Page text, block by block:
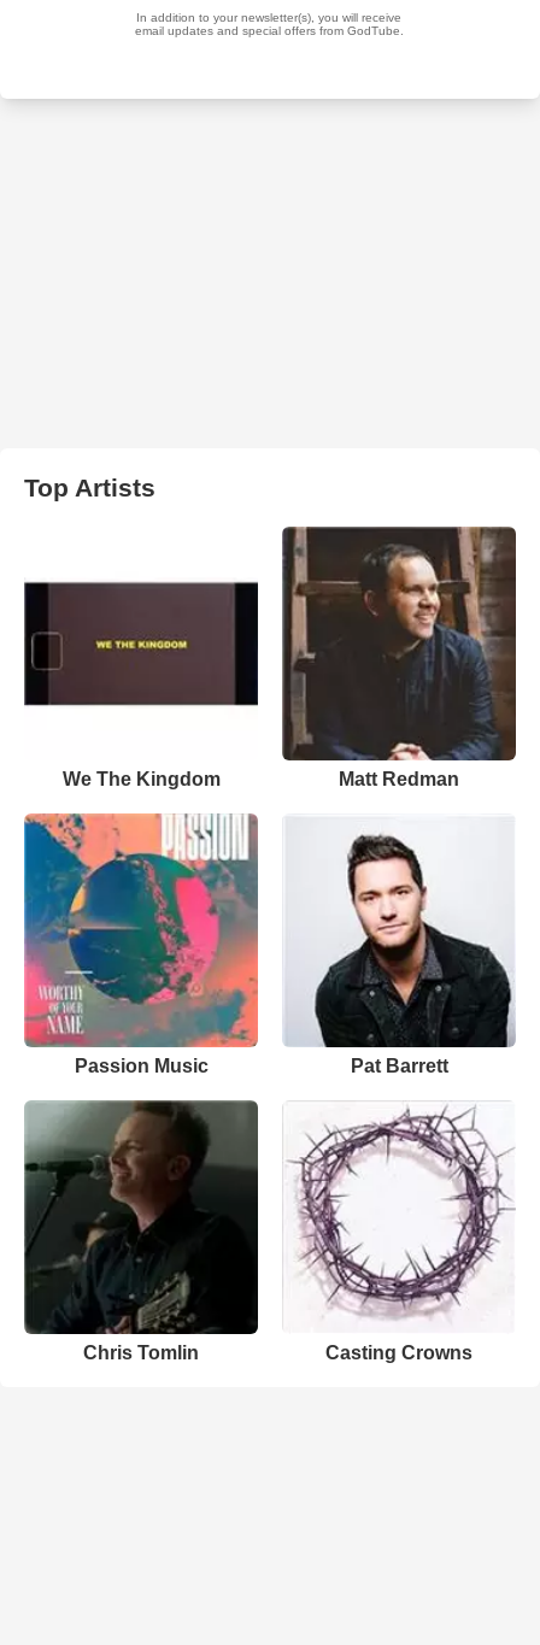
Top Artists
We The Kingdom Matt Redman
Passion Music Pat Barrett
Chris Tomlin Casting Crowns